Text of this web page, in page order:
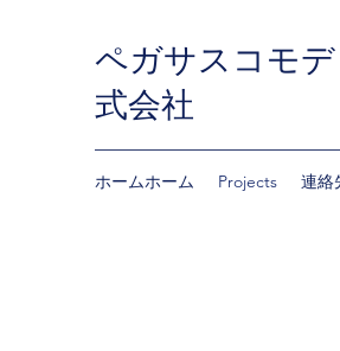
ペガサスコモ
式会社
ホームホーム Projects 連絡